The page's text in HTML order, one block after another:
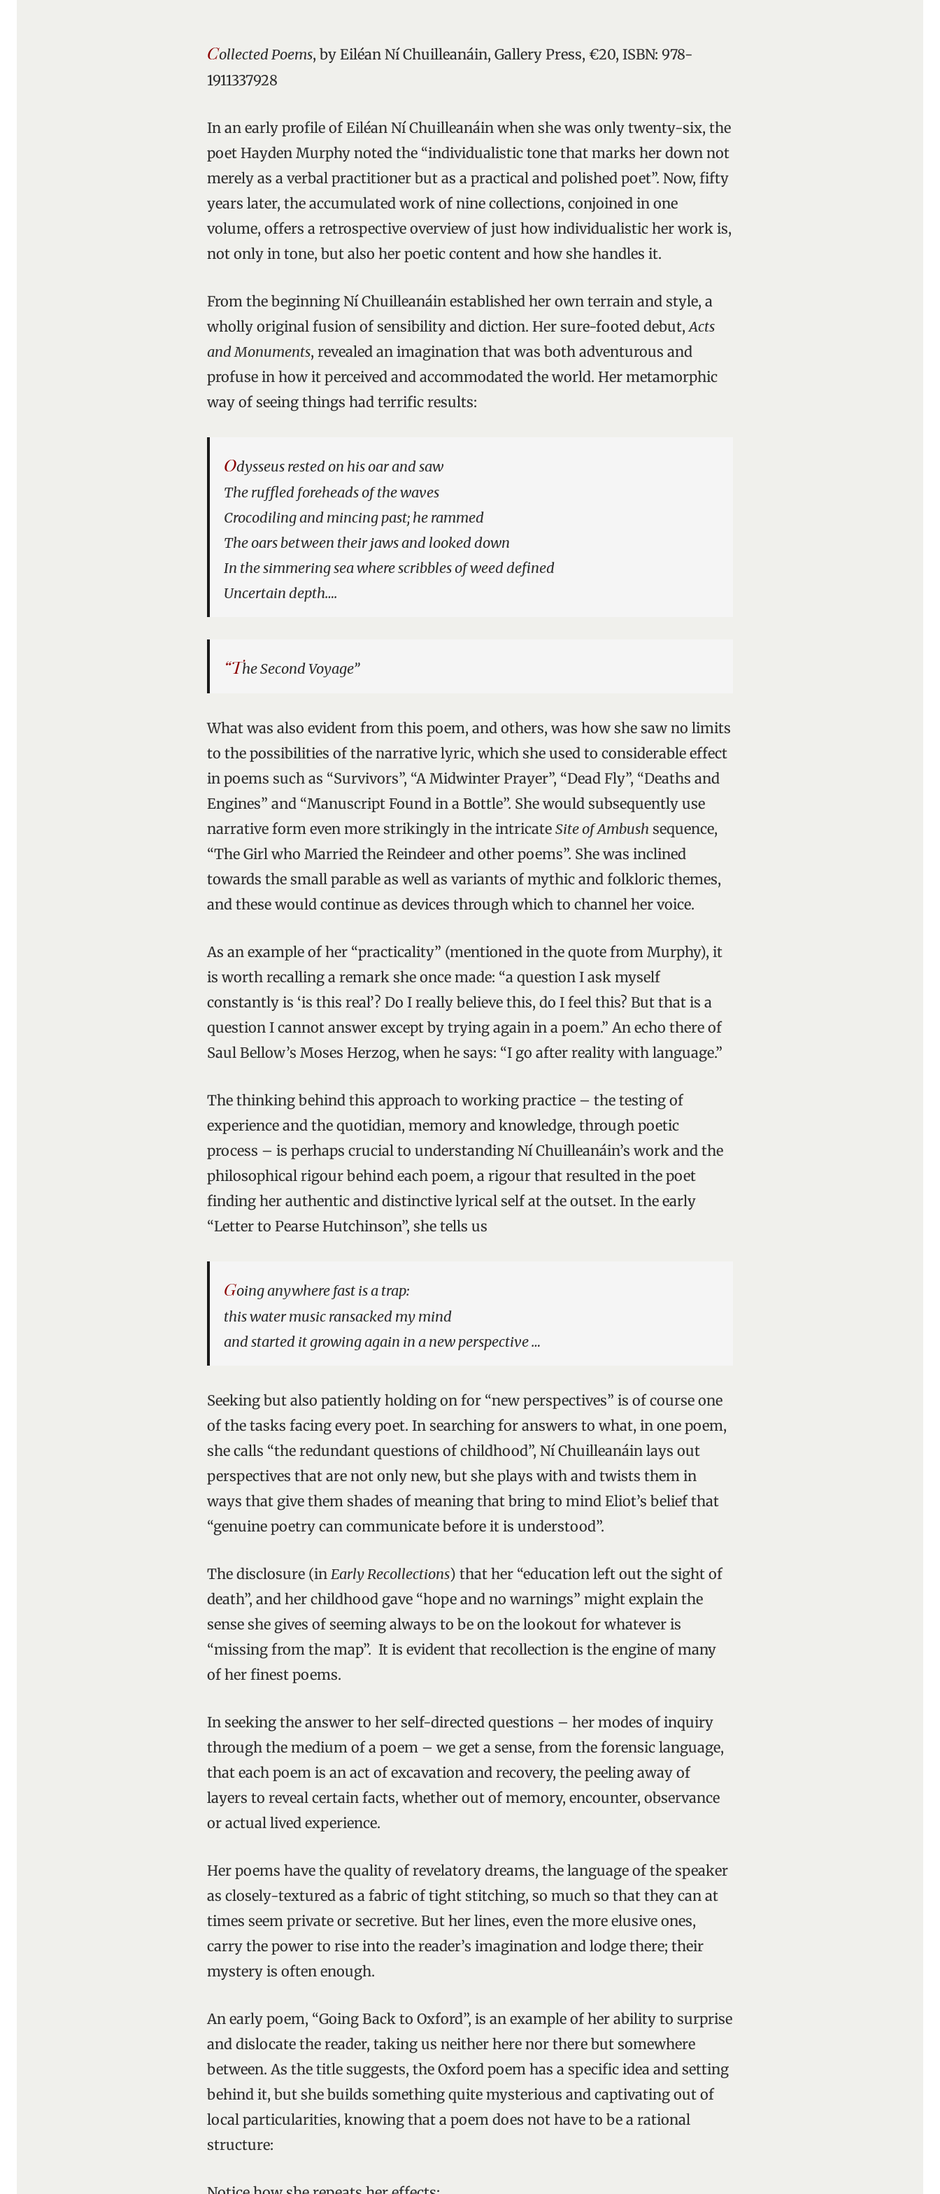
Collected Poems, by Eiléan Ní Chuilleanáin, Gallery Press, €20, ISBN: 978-
1911337928
In an early profile of Eiléan Ní Chuilleanáin when she was only twenty-six, the
poet Hayden Murphy noted the “individualistic tone that marks her down not
merely as a verbal practitioner but as a practical and polished poet”. Now, fifty
years later, the accumulated work of nine collections, conjoined in one
volume, offers a retrospective overview of just how individualistic her work is,
not only in tone, but also her poetic content and how she handles it.
From the beginning Ní Chuilleanáin established her own terrain and style, a
wholly original fusion of sensibility and diction. Her sure-footed debut,Acts
and Monuments, revealed an imagination that was both adventurous and
profuse in how it perceived and accommodated the world. Her metamorphic
way of seeing things had terrific results:
Odysseus rested on his oar and saw
The ruffled foreheads of the waves
Crocodiling and mincing past; he rammed
The oars between their jaws and looked down
In the simmering sea where scribbles of weed defined
Uncertain depth….
“The Second Voyage”
What was also evident from this poem, and others, was how she saw no limits
to the possibilities of the narrative lyric, which she used to considerable effect
in poems such as “Survivors”, “A Midwinter Prayer”, “Dead Fly”, “Deaths and
Engines” and “Manuscript Found in a Bottle”. She would subsequently use
narrative form even more strikingly in the intricate Site of Ambush sequence,
“The Girl who Married the Reindeer and other poems”. She was inclined
towards the small parable as well as variants of mythic and folkloric themes,
and these would continue as devices through which to channel her voice.
As an example of her “practicality” (mentioned in the quote from Murphy), it
is worth recalling a remark she once made: “a question I ask myself
constantly is ‘is this real’? Do I really believe this, do I feel this? But that is a
question I cannot answer except by trying again in a poem.” An echo there of
Saul Bellow’s Moses Herzog, when he says: “I go after reality with language.”
The thinking behind this approach to working practice – the testing of
experience and the quotidian, memory and knowledge, through poetic
process – is perhaps crucial to understanding Ní Chuilleanáin’s work and the
philosophical rigour behind each poem, a rigour that resulted in the poet
finding her authentic and distinctive lyrical self at the outset. In the early
“Letter to Pearse Hutchinson”, she tells us
Going anywhere fast is a trap:
this water music ransacked my mind
and started it growing again in a new perspective …
Seeking but also patiently holding on for “new perspectives” is of course one
of the tasks facing every poet. In searching for answers to what, in one poem,
she calls “the redundant questions of childhood”, Ní Chuilleanáin lays out
perspectives that are not only new, but she plays with and twists them in
ways that give them shades of meaning that bring to mind Eliot’s belief that
“genuine poetry can communicate before it is understood”.
The disclosure (in Early Recollections) that her “education left out the sight of
death”, and her childhood gave “hope and no warnings” might explain the
sense she gives of seeming always to be on the lookout for whatever is
“missing from the map”. It is evident that recollection is the engine of many
of her finest poems.
In seeking the answer to her self-directed questions – her modes of inquiry
through the medium of a poem – we get a sense, from the forensic language,
that each poem is an act of excavation and recovery, the peeling away of
layers to reveal certain facts, whether out of memory, encounter, observance
or actual lived experience.
Her poems have the quality of revelatory dreams, the language of the speaker
as closely-textured as a fabric of tight stitching, so much so that they can at
times seem private or secretive. But her lines, even the more elusive ones,
carry the power to rise into the reader’s imagination and lodge there; their
mystery is often enough.
An early poem, “Going Back to Oxford”, is an example of her ability to surprise
and dislocate the reader, taking us neither here nor there but somewhere
between. As the title suggests, the Oxford poem has a specific idea and setting
behind it, but she builds something quite mysterious and captivating out of
local particularities, knowing that a poem does not have to be a rational
structure: